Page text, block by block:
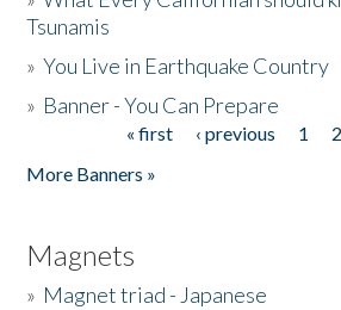
Tsunamis
»You Live in Earthquake Country
» Banner - You Can Prepare
« first ‹ previous 1 2
More Banners »
Magnets
» Magnet triad - Japanese